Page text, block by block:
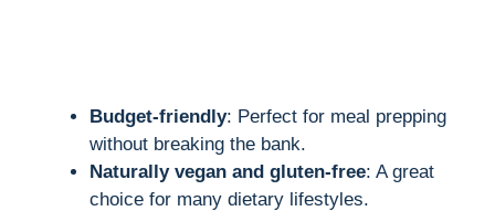
Budget-friendly: Perfect for meal prepping
without breaking the bank.
Naturally vegan and gluten-free: A great
choice for many dietary lifestyles.